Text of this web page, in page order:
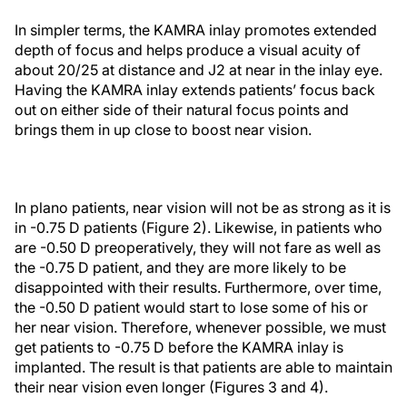
In simpler terms, the KAMRA inlay promotes extended
depth of focus and helps produce a visual acuity of
about 20/25 at distance and J2 at near in the inlay eye.
Having the KAMRA inlay extends patients’ focus back
out on either side of their natural focus points and
brings them in up close to boost near vision.
In plano patients, near vision will not be as strong as it is
in -0.75 D patients (Figure 2). Likewise, in patients who
are -0.50 D preoperatively, they will not fare as well as
the -0.75 D patient, and they are more likely to be
disappointed with their results. Furthermore, over time,
the -0.50 D patient would start to lose some of his or
her near vision. Therefore, whenever possible, we must
get patients to -0.75 D before the KAMRA inlay is
implanted. The result is that patients are able to maintain
their near vision even longer (Figures 3 and 4).